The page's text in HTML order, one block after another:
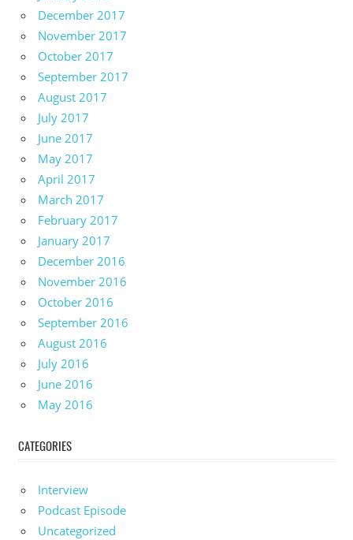
December 2017
November 2017
October 2017
September 2017
August 2017
July 2017
June 2017
May 2017
April 2017
March 2017
February 2017
January 2017
December 2016
November 2016
October 2016
September 2016
August 2016
July 2016
June 2016
May 2016
CATEGORIES
Interview
Podcast Episode
Uncategorized